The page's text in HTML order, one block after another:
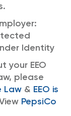
Identity
your EEO
please
Law & EEO is
PepsiCo